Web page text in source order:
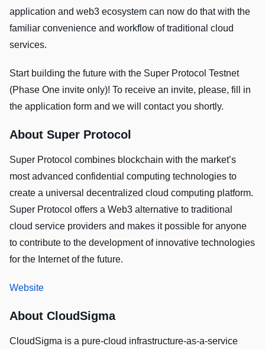
application and web3 ecosystem can now do that with the
familiar convenience and workflow of traditional cloud
services.
Start building the future with the Super Protocol Testnet
(Phase One invite only)! To receive an invite, please, fill in
the application form and we will contact you shortly.
About Super Protocol
Super Protocol combines blockchain with the market’s
most advanced confidential computing technologies to
create a universal decentralized cloud computing platform.
Super Protocol offers a Web3 alternative to traditional
cloud service providers and makes it possible for anyone
to contribute to the development of innovative technologies
for the Internet of the future.
Website
About CloudSigma
CloudSigma is a pure-cloud infrastructure-as-a-service